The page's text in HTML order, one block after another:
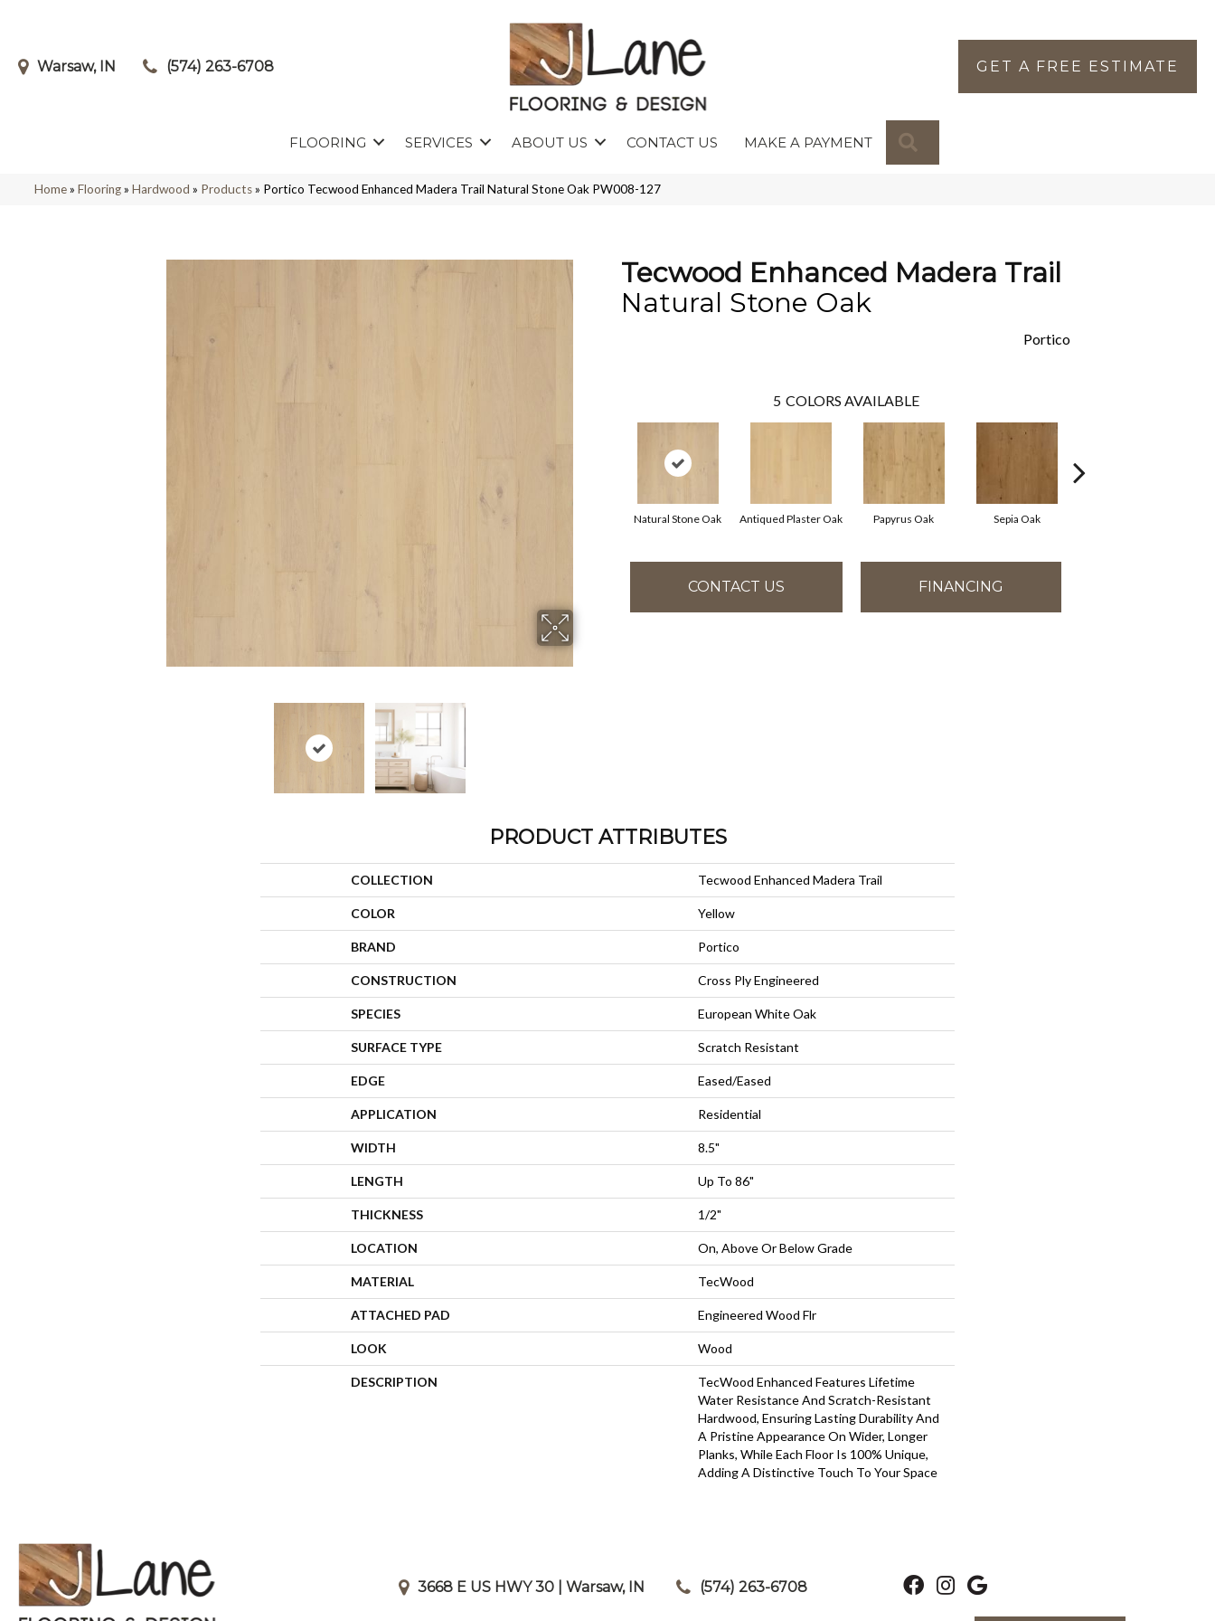
Warsaw, IN (574) 263-6708 GET A FREE ESTIMATE
FLOORING SERVICES ABOUT US CONTACT US MAKE A PAYMENT
Home» Flooring» Hardwood » Products» Portico Tecwood Enhanced Madera Trail Natural Stone Oak PW008-127
Tecwood Enhanced Madera Trail
Natural Stone Oak
Portico
5 COLORS AVAILABLE
Natural Stone Oak Antiqued Plaster Oak Papyrus Oak Sepia Oak
CONTACT US FINANCING
PRODUCT ATTRIBUTES
COLLECTION Tecwood Enhanced Madera Trail
COLOR Yellow
BRAND Portico
CONSTRUCTION Cross Ply Engineered
SPECIES European White Oak
SURFACE TYPE Scratch Resistant
EDGE Eased/Eased
APPLICATION Residential
WIDTH 8.5"
LENGTH Up To 86"
THICKNESS 1/2"
LOCATION On, Above Or Below Grade
MATERIAL TecWood
ATTACHED PAD Engineered Wood Flr
LOOK Wood
DESCRIPTION
TecWood Enhanced Features Lifetime
Water Resistance And Scratch-Resistant
Hardwood, Ensuring Lasting Durability And
A Pristine Appearance On Wider, Longer
Planks, While Each Floor Is 100% Unique,
Adding A Distinctive Touch To Your Space
3668 E US HWY 30 | Warsaw, IN (574) 263-6708